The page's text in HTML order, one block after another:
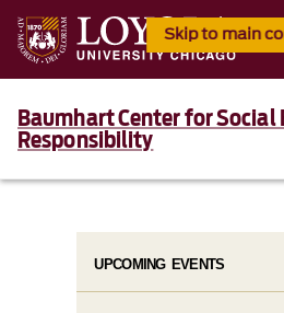
Skip to main
Baumhart Center for Social
Responsibility
UPCOMING EVENTS